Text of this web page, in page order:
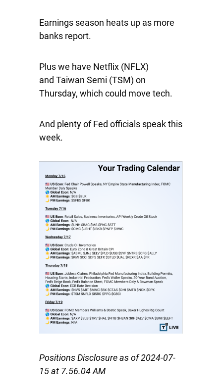
Earnings season heats up as more
banks report.
Plus we have Netflix (NFLX)
and Taiwan Semi (TSM) on
Thursday, which could move tech.
And plenty of Fed officials speak this
week.
Positions Disclosure as of2024-07-
15 at 7.56.04 AM